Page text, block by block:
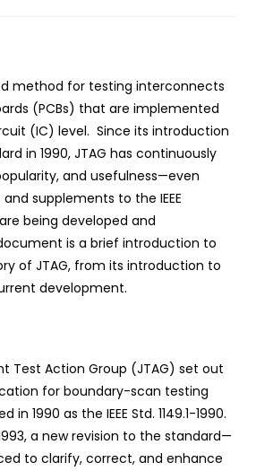
method for testing interconnects
(PCBs) that are implemented
(IC) level. Since its introduction
in 1990, JTAG has continuously
and usefulness—even
supplements to the IEEE
being developed and
is a brief introduction to
of JTAG, from its introduction to
development.
Test Action Group (JTAG) set out
for boundary-scan testing
1990 as the IEEE Std. 1149.1-1990.
a new revision to the standard—
to clarify, correct, and enhance